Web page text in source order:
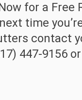
for a Free
time
contact
447-9156